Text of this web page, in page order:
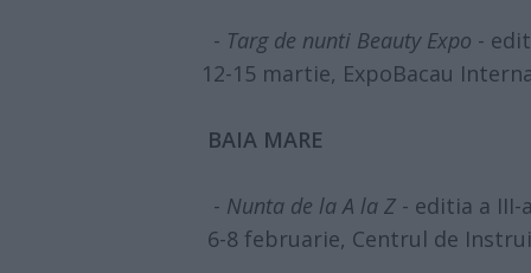
- Targ de nunti Beauty Expo -
12-15 martie, ExpoBacau
BAIA MARE
- Nunta de la A la Z - editia a III-a
6-8 februarie, Centrul de